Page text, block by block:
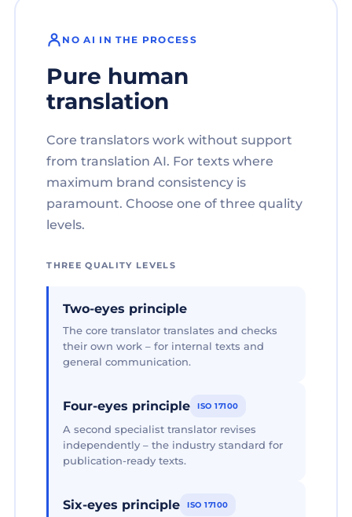
NO AI IN THE PROCESS
Pure human
translation
Core translators work without support
from translation AI. For texts where
maximum brand consistency is
paramount. Choose one of three quality
levels.
THREE QUALITY LEVELS
Two-eyes principle
The core translator translates and checks
their own work – for internal texts and
general communication.
Four-eyes principle ISO 17100
A second specialist translator revises
independently – the industry standard for
publication-ready texts.
Six-eyes principle ISO 17100